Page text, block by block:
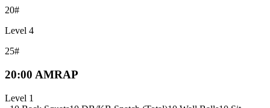
20#
Level 4
25#
20:00 AMRAP
Level 1